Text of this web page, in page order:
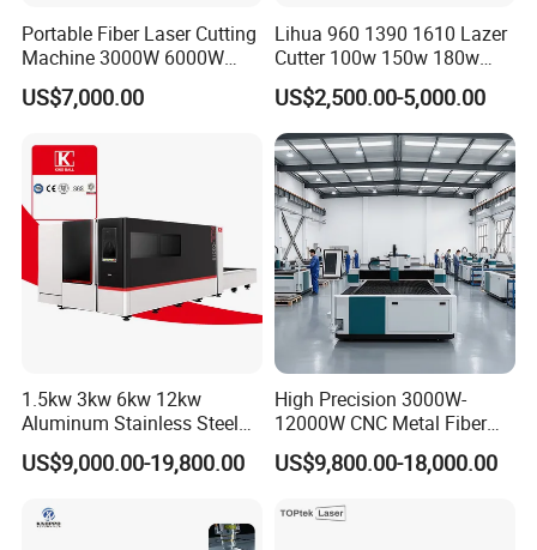
Equipment Co., Ltd.
is established in July 2004, owns more than
500 square meters of researching and office
space, more than 32000 square meters
factory.All machines , passed the European
Union CE authentication, American certificate
and
are certified to ISO 9001. Products are sold to
USA,Canada, Australia, Europe, South east
Asia,Africa etc,more than 150 countries
and areas,and supply OEM service for more
than 30 manufactures.
Portable Fiber Laser Cutting
Machine 3000W 6000W
Detachable Dismountable
Table Metal Laser Cutter
US$7,000.00
Lihua 960 1390 1610 Lazer
Cutter 100w 150w 180w
260w 300w Foam Plastic
Textile Paper Mdf Leather
Acrylic Wood Fabric Cnc
Co2 Laser Cutting
Engraving Machine
US$2,500.00-5,000.00
1.5kw 3kw 6kw 12kw
Aluminum Stainless Steel
Iron Sheet Metal Engraving
Precision Automatic Die
Hydraulic Fiber Laser
Cutting Cutter Machine
US$9,000.00-19,800.00
High Precision 3000W-
12000W CNC Metal Fiber
Laser Cutting Machine Fast
and Efficient Metal
Cutter Equipment for
US$9,800.00-18,000.00